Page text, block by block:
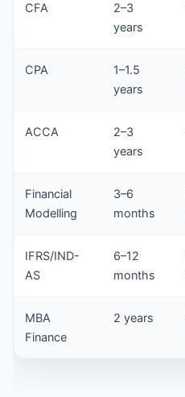
CFA
2–3
years
CPA
1–1.5
years
ACCA
2–3
years
Financial
Modelling
3–6
months
IFRS/IND-
AS
6–12
months
MBA
Finance
2 years